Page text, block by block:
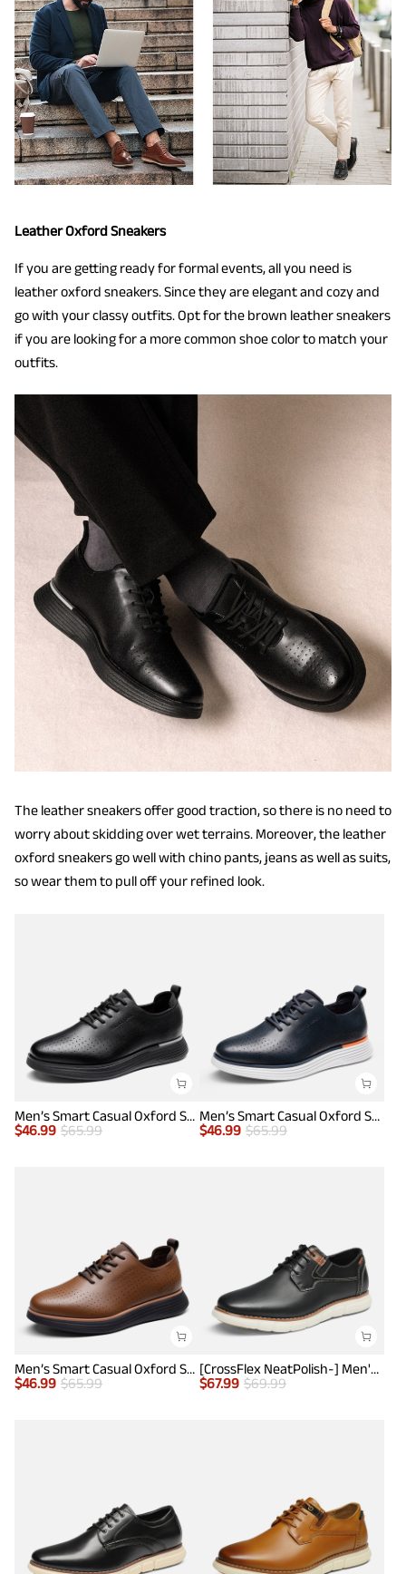
Leather Oxford Sneakers
If you are getting ready for formal events, all you need is
leather oxford sneakers. Since they are elegant and cozy and
go with your classy outfits. Opt for the brown leather sneakers
if you are looking for a more common shoe color to match your
outfits.
The leather sneakers offer good traction, so there is no need to
worry about skidding over wet terrains. Moreover, the leather
oxford sneakers go well with chino pants, jeans as well as suits,
so wear them to pull off your refined look.
Men’s Smart Casual Oxford Style Sneakers
$46.99 $65.99
Men’s Smart Casual Oxford Style Sneakers
$46.99 $65.99
Men’s Smart Casual Oxford Style Sneakers
$46.99 $65.99
[CrossFlex NeatPolish-] Men's Casual Oxford Dress Sneakers
$67.99 $69.99